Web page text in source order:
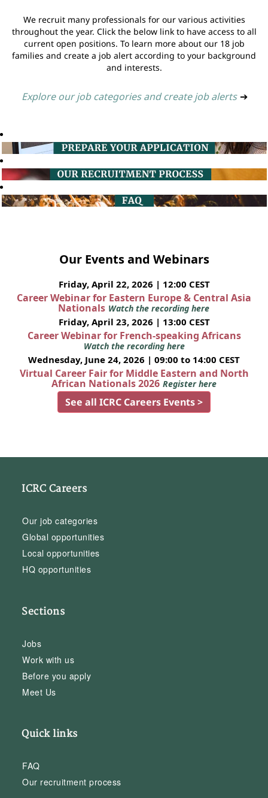
We recruit many professionals for our various activities
throughout the year. Click the below link to have access to all
current open positions. To learn more about our 18 job
families and create a job alert according to your background
and interests.
Explore our job categories and create job alerts ➔
Our Events and Webinars
Friday, April 22, 2026 | 12:00 CEST
Career Webinar for Eastern Europe & Central Asia
Nationals Watch the recording here
Friday, April 23, 2026 | 13:00 CEST
Career Webinar for French-speaking Africans
Watch the recording here
Wednesday, June 24, 2026 | 09:00 to 14:00 CEST
Virtual Career Fair for Middle Eastern and North
African Nationals 2026 Register here
See all ICRC Careers Events >
ICRC Careers
Our job categories
Global opportunities
Local opportunities
HQ opportunities
Sections
Jobs
Work with us
Before you apply
Meet Us
Quick links
FAQ
Our recruitment process